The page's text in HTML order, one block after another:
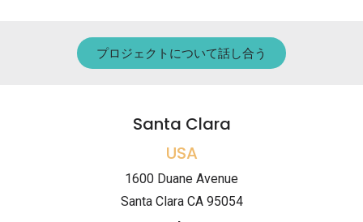
プロジェクトについて話し合う
Santa Clara
USA
1600 Duane Avenue
Santa Clara CA 95054